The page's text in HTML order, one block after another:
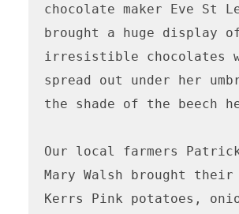
chocolate maker Eve St
brought a huge display
irresistible chocolates
spread out under her
the shade of the beech
Our local farmers
Mary Walsh brought their
Kerrs Pink potatoes,